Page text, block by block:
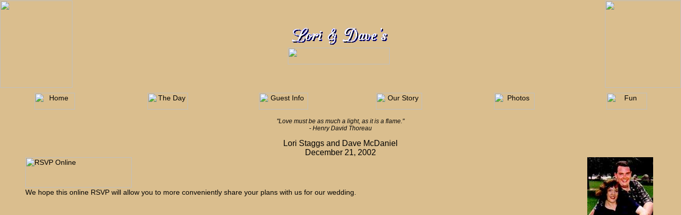
"Love must be as much a light, as it is a flame."
- Henry David Thoreau
Lori Staggs and Dave McDaniel
December 21, 2002
We hope this online RSVP will allow you to more conveniently share your plans with us for our wedding.